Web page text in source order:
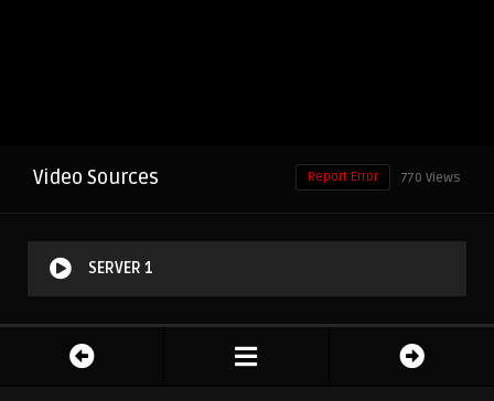
Video Sources 770 Views
Report Error
SERVER 1